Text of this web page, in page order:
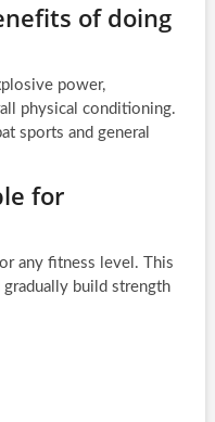
of doing
power,
physical conditioning.
sports and general
for
any fitness level. This
build strength